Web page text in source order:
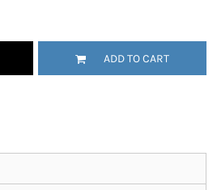
ADD TO CART